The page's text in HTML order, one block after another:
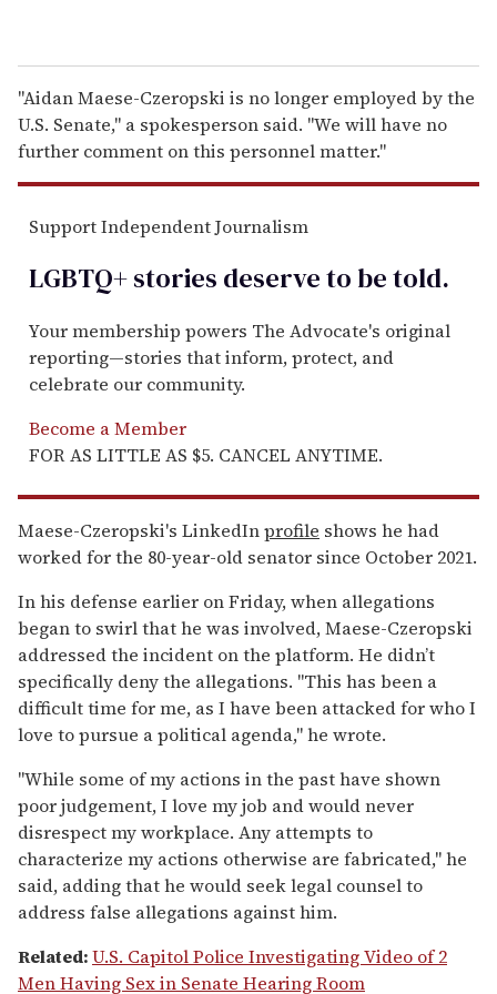
"Aidan Maese-Czeropski is no longer employed by the
U.S. Senate," a spokesperson said. "We will have no
further comment on this personnel matter."
Support Independent Journalism
LGBTQ+ stories deserve to betold.
Your membership powers The Advocate's original
reporting—stories that inform, protect, and
celebrate our community.
Become a Member
FOR AS LITTLE AS $5. CANCEL ANYTIME.
Maese-Czeropski's LinkedInprofile shows he had
worked for the 80-year-old senator since October 2021.
In his defense earlier on Friday, when allegations
began to swirl that he was involved, Maese-Czeropski
addressed the incident on the platform. He didn’t
specifically deny the allegations. "This has been a
difficult time for me, as I have been attacked for who I
love to pursue a political agenda," he wrote.
"While some of my actions in the past have shown
poor judgement, I love my job and would never
disrespect my workplace. Any attempts to
characterize my actions otherwise are fabricated," he
said, adding that he would seek legal counsel to
address false allegations against him.
Related:U.S. Capitol Police Investigating Video of 2
Men Having Sex in Senate Hearing Room